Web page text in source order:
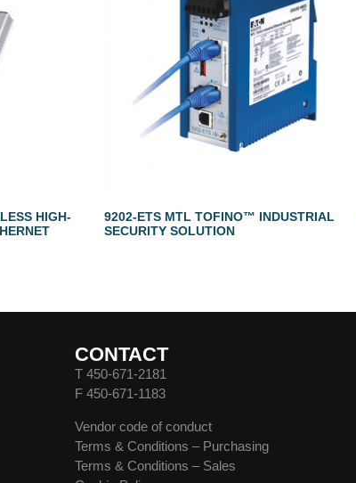
HIGH-
9202-ETS MTL TOFINO™ INDUSTRIAL
SECURITY SOLUTION
CONTACT
T 450-671-2181
F 450-671-1183
Vendor code of conduct
Terms & Conditions – Purchasing
Terms & Conditions – Sales